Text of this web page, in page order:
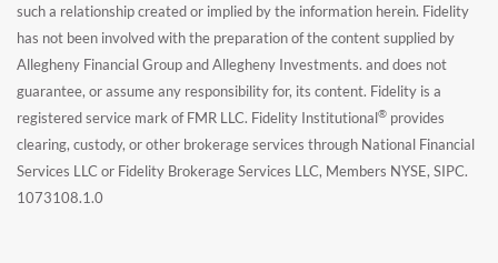
such a relationship created or implied by the information herein. Fidelity
has not been involved with the preparation of the content supplied by
Allegheny Financial Group and Allegheny Investments. and does not
guarantee, or assume any responsibility for, its content. Fidelity is a
registered service mark of FMR LLC. Fidelity Institutional® provides
clearing, custody, or other brokerage services through National Financial
Services LLC or Fidelity Brokerage Services LLC, Members NYSE, SIPC.
1073108.1.0